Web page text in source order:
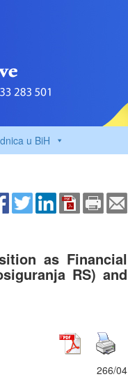
u BiH
as Financial
RS) and
266/04